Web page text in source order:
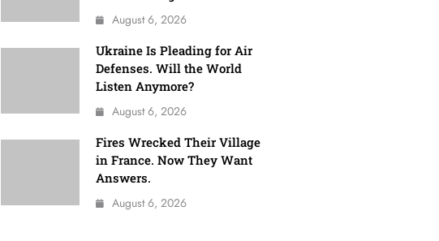
August 6, 2026
Ukraine Is Pleading for Air
Defenses. Will the World
Listen Anymore?
August 6, 2026
Fires Wrecked Their Village
in France. Now They Want
Answers.
August 6, 2026